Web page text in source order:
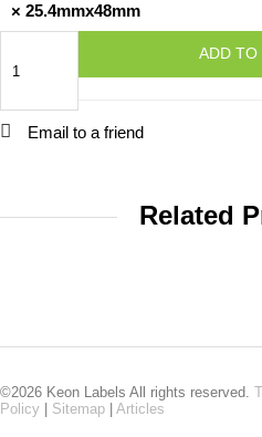
× 25.4mmx48mm
ADD TO
Email to a friend
Related
©2026 Keon Labels All rights reserved.
Policy
Sitemap Articles